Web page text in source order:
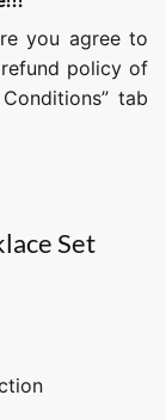
you agree to
policy of
tab
Set